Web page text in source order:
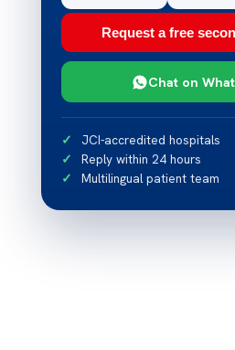
Request a free
Chat on
JCI-accredited hospitals
Reply within 24 hours
Multilingual patient team